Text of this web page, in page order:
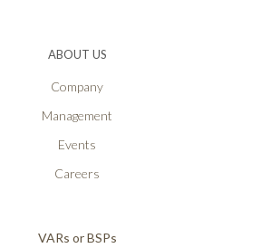
ABOUT US
Company
Management
Events
Careers
VARs or BSPs